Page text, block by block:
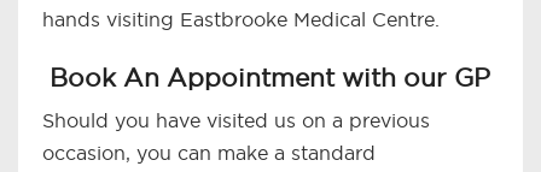
hands visiting Eastbrooke Medical Centre.
Book An Appointment with our GP
Should you have visited us on a previous
occasion, you can make a standard